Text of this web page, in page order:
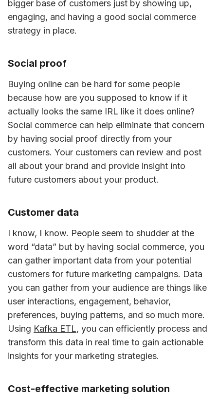
bigger base of customers just by showing up,
engaging, and having a good social commerce
strategy in place.
Social proof
Buying online can be hard for some people
because how are you supposed to know if it
actually looks the same IRL like it does online?
Social commerce can help eliminate that concern
by having social proof directly from your
customers. Your customers can review and post
all about your brand and provide insight into
future customers about your product.
Customer data
I know, I know. People seem to shudder at the
word “data” but by having social commerce, you
can gather important data from your potential
customers for future marketing campaigns. Data
you can gather from your audience are things like
user interactions, engagement, behavior,
preferences, buying patterns, and so much more.
Using Kafka ETL, you can efficiently process and
transform this data in real time to gain actionable
insights for your marketing strategies.
Cost-effective marketing solution